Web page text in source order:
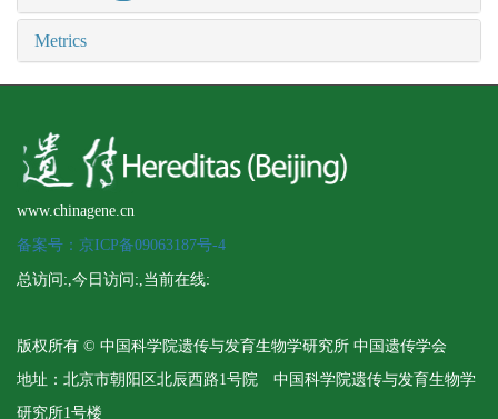
Metrics
www.chinagene.cn
备案号：京ICP备09063187号-4
总访问: ,今日访问: ,当前在线:
版权所有 © 中国科学院遗传与发育生物学研究所 中国遗传学会
地址：北京市朝阳区北辰西路1号院 中国科学院遗传与发育生物学
研究所1号楼